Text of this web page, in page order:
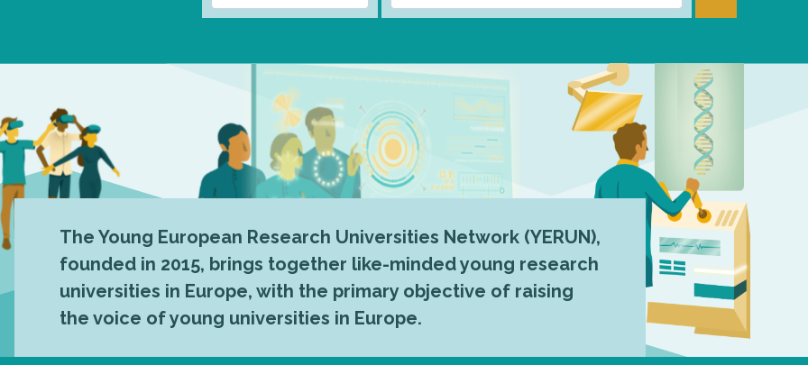
The Young European Research Universities Network (YERUN),
founded in 2015, brings together like-minded young research
universities in Europe, with the primary objective of raising
the voice of young universities in Europe.